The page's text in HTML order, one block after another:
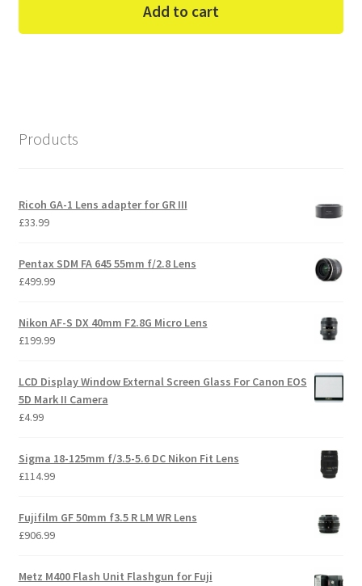
Add to cart
Products
Ricoh GA-1 Lens adapter for GR III
£33.99
Pentax SDM FA 645 55mm f/2.8 Lens
£499.99
Nikon AF-S DX 40mm F2.8G Micro Lens
£199.99
LCD Display Window External Screen Glass For Canon EOS
5D Mark II Camera
£4.99
Sigma 18-125mm f/3.5-5.6 DC Nikon Fit Lens
£114.99
Fujifilm GF 50mm f3.5 R LM WR Lens
£906.99
Metz M400 Flash Unit Flashgun for Fuji